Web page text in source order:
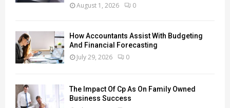
August 1, 2026 0
How Accountants Assist With Budgeting
And Financial Forecasting
July 29, 2026 0
The Impact Of Cp As On Family Owned
Business Success